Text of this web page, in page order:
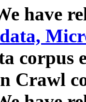
have
corpus
Crawl